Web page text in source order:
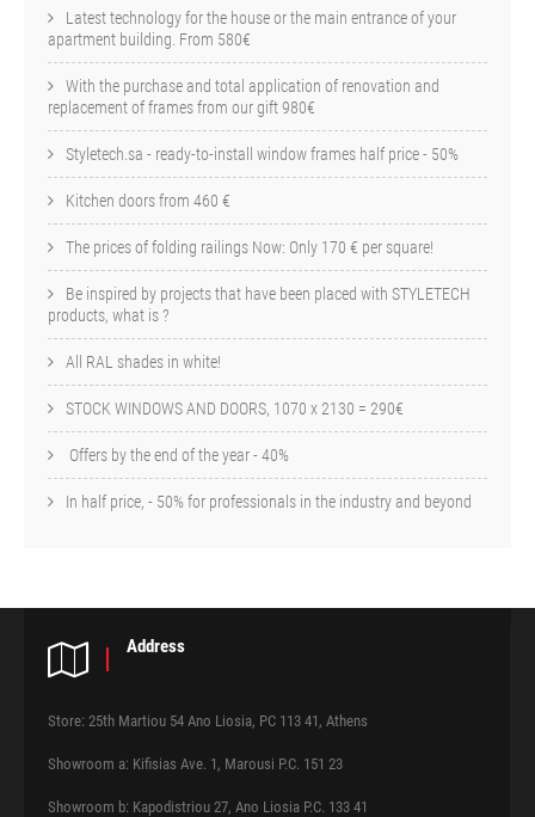
Latest technology for the house or the main entrance of your
apartment building. From 580€
With the purchase and total application of renovation and
replacement of frames from our gift 980€
Styletech.sa - ready-to-install window frames half price - 50%
Kitchen doors from 460 €
The prices of folding railings Now: Only 170 € per square!
Be inspired by projects that have been placed with STYLETECH
products, what is ?
All RAL shades in white!
STOCK WINDOWS AND DOORS, 1070 x 2130 = 290€
Offers by the end of the year - 40%
In half price, - 50% for professionals in the industry and beyond
Address
Store: 25th Martiou 54 Ano Liosia, PC 113 41, Athens
Showroom a: Kifisias Ave. 1, Marousi P.C. 151 23
Showroom b: Kapodistriou 27, Ano Liosia P.C. 133 41